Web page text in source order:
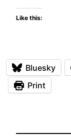
Like this:
Bluesky
Print